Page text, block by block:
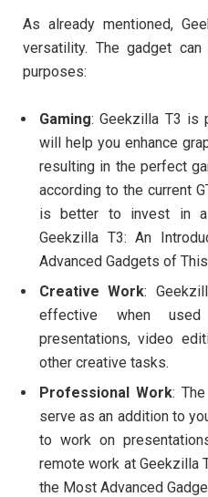
As already mentioned,
versatility. The gadget
purposes:
Gaming: Geekzilla T3 is
will help you enhance
resulting in the perfect
according to the current
is better to invest in a
Geekzilla T3: An
Advanced Gadgets of
Creative Work:
effective when
presentations, video
other creative tasks.
Professional Work:
serve as an addition to
to work on
remote work at Geekzilla
the Most Advanced